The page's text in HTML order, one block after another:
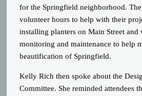
for the Springfield neighborhood.
volunteer hours to help with their
installing planters on Main Street and
monitoring and maintenance to help
beautification of Springfield.
Kelly Rich then spoke about the
Committee. She reminded attendees